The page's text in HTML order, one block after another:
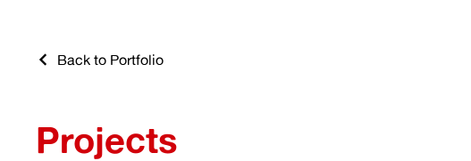
Back to Portfolio
Projects